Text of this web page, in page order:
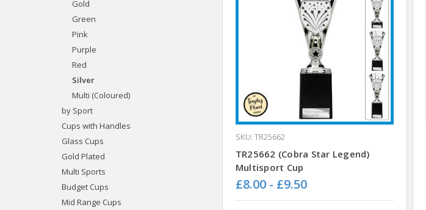
Gold
Green
Pink
Purple
Red
Silver
Multi (Coloured)
by Sport
Cups with Handles
Glass Cups
Gold Plated
Multi Sports
Budget Cups
Mid Range Cups
SKU: TR25662
TR25662 (Cobra Star Legend)
Multisport Cup
£8.00 - £9.50